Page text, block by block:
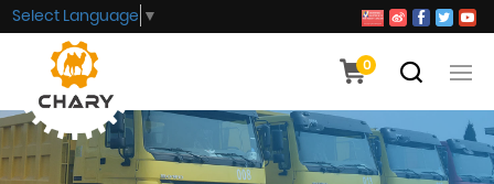
0
Select Language ▼